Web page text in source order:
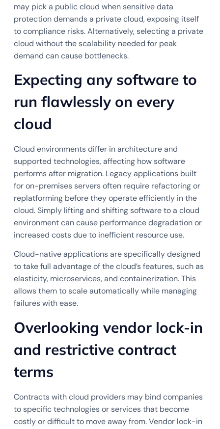
may pick a public cloud when sensitive data
protection demands a private cloud, exposing itself
to compliance risks. Alternatively, selecting a private
cloud without the scalability needed for peak
demand can cause bottlenecks.
Expecting any software to
run flawlessly on every
cloud
Cloud environments differ in architecture and
supported technologies, affecting how software
performs after migration. Legacy applications built
for on-premises servers often require refactoring or
replatforming before they operate efficiently in the
cloud. Simply lifting and shifting software to a cloud
environment can cause performance degradation or
increased costs due to inefficient resource use.
Cloud-native applications are specifically designed
to take full advantage of the cloud’s features, such as
elasticity, microservices, and containerization. This
allows them to scale automatically while managing
failures with ease.
Overlooking vendor lock-in
and restrictive contract
terms
Contracts with cloud providers may bind companies
to specific technologies or services that become
costly or difficult to move away from. Vendor lock-in